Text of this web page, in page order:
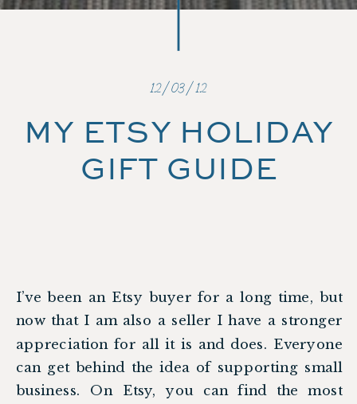
I’ve been an Etsy buyer for a long time, but
now that I am also a seller I have a stronger
appreciation for all it is and does. Everyone
can get behind the idea of supporting small
business. On Etsy, you can find the most
MY ETSY HOLIDAY
GIFT GUIDE
12/03/12